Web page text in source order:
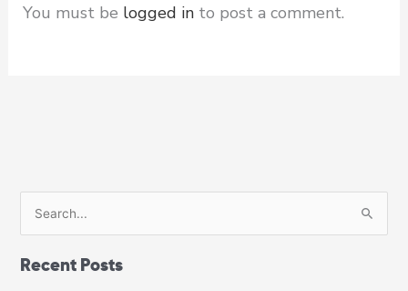
You must be logged into post a comment.
r
Recent Posts